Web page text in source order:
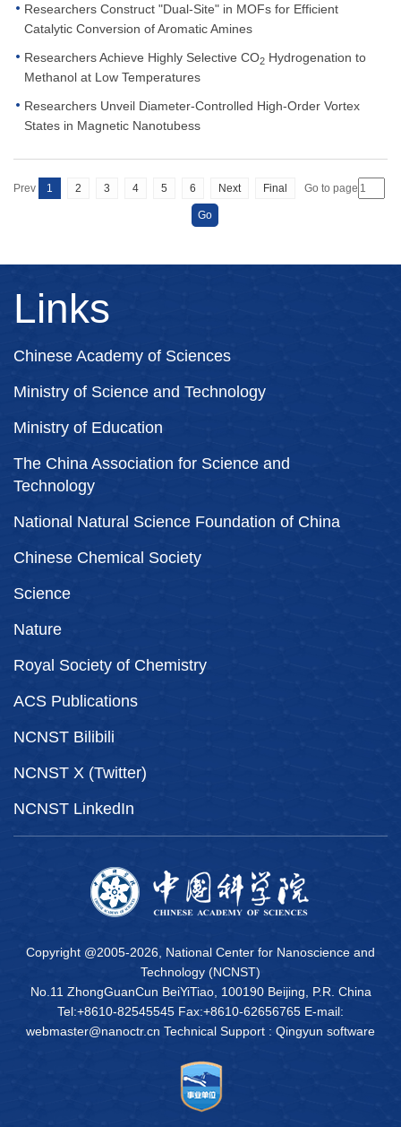
Researchers Construct "Dual-Site" in MOFs for Efficient
Catalytic Conversion of Aromatic Amines
Researchers Achieve Highly Selective CO2 Hydrogenation to
Methanol at Low Temperatures
Researchers Unveil Diameter-Controlled High-Order Vortex
States in Magnetic Nanotubess
Prev 1 2 3 4 5 6 Next Final Go to page
Links
Chinese Academy of Sciences
Ministry of Science and Technology
Ministry of Education
The China Association for Science and
Technology
National Natural Science Foundation of China
Chinese Chemical Society
Science
Nature
Royal Society of Chemistry
ACS Publications
NCNST Bilibili
NCNST X (Twitter)
NCNST LinkedIn
Copyright @2005-2026, National Center for Nanoscience and
Technology (NCNST)
No.11 ZhongGuanCun BeiYiTiao, 100190 Beijing, P.R. China
Tel:+8610-82545545 Fax:+8610-62656765 E-mail:
webmaster@nanoctr.cn Technical Support : Qingyun software